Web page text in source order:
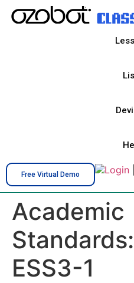
Free Virtual Demo Login
Academic
Standards:
ESS3-1